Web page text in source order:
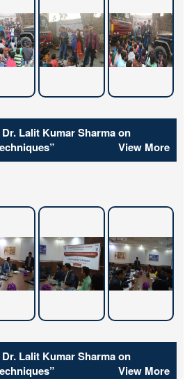
Lalit Kumar Sharma on
View More
Lalit Kumar Sharma on
View More